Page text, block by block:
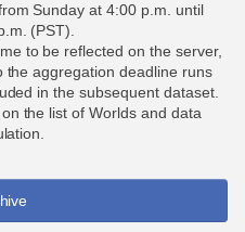
Sunday at 4:00 p.m. until
(PST).
to be reflected on the server,
aggregation deadline runs
in the subsequent dataset.
the list of Worlds and data